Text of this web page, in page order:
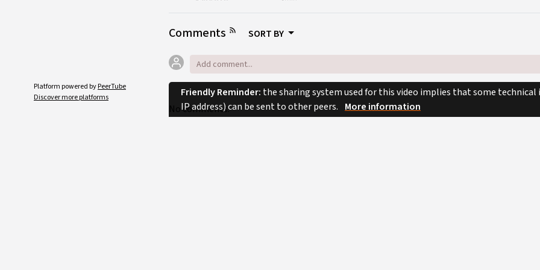
Platform powered byPeerTube
Discover more platforms
Comments SORT BY
No comments.
Friendly Reminder: the sharing system used for this video implies that some
IP address) can be sent to other peers. More information